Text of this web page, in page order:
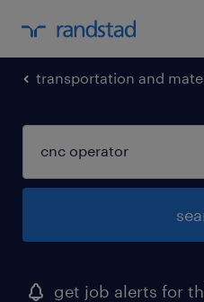
transportation and
get job alerts for